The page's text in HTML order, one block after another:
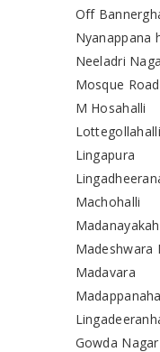
Off
Nyanappana
Neeladri
Mosque Road
M Hosahalli
Lottegollahalli
Lingapura
Machohalli
Madeshwara
Madavara
Gowda Nagar